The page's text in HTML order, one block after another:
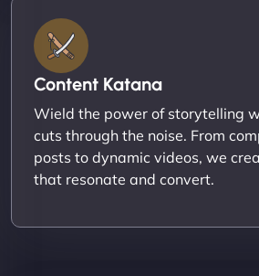
Content Katana
Wield the power of storytelling
cuts through the noise. From
posts to dynamic videos, we
that resonate and convert.